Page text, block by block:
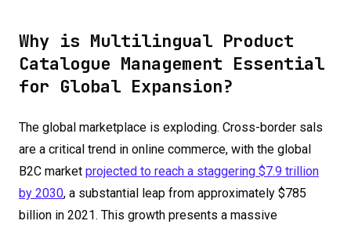
Why is Multilingual Product
Catalogue Management Essential
for Global Expansion?
The global marketplace is exploding. Cross-border sals
are a critical trend in online commerce, with the global
B2C market projected to reach a staggering $7.9 trillion
by 2030, a substantial leap from approximately $785
billion in 2021. This growth presents a massive